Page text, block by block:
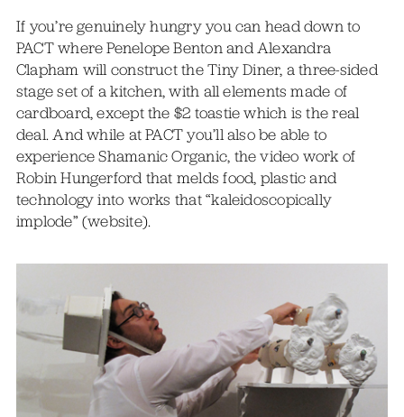
If you’re genuinely hungry you can head down to
PACT where Penelope Benton and Alexandra
Clapham will construct the Tiny Diner, a three-sided
stage set of a kitchen, with all elements made of
cardboard, except the $2 toastie which is the real
deal. And while at PACT you’ll also be able to
experience Shamanic Organic, the video work of
Robin Hungerford that melds food, plastic and
technology into works that “kaleidoscopically
implode” (website).